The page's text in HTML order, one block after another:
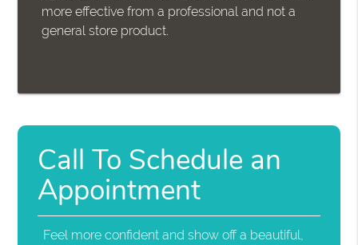
more effective from a professional and not a
general store product.
Call To Schedule an
Appointment
Feel more confident and show off a beautiful,